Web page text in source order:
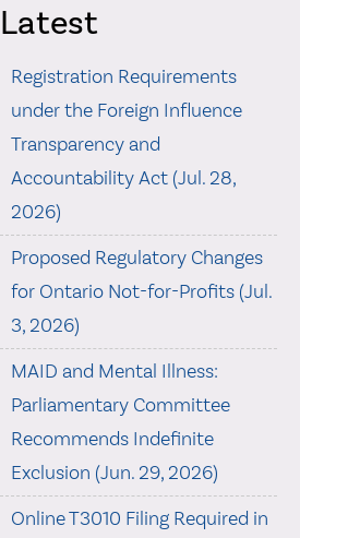
Latest
Registration Requirements
under the Foreign Influence
Transparency and
Accountability Act (Jul. 28,
2026)
Proposed Regulatory Changes
for Ontario Not-for-Profits (Jul.
3, 2026)
MAID and Mental Illness:
Parliamentary Committee
Recommends Indefinite
Exclusion (Jun. 29, 2026)
Online T3010 Filing Required in